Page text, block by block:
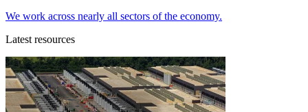
We work across nearly all sectors of the economy.
Latest resources